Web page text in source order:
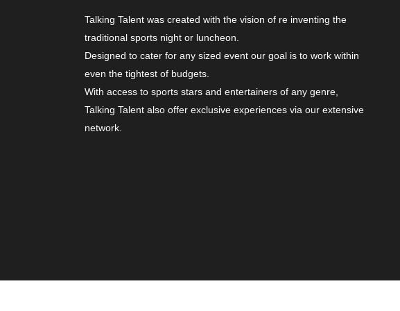
Talking Talent was created with the vision of re inventing the
traditional sports night or luncheon.
Designed to cater for any sized event our goal is to work within
even the tightest of budgets.
With access to sports stars and entertainers of any genre,
Talking Talent also offer exclusive experiences via our extensive
network.